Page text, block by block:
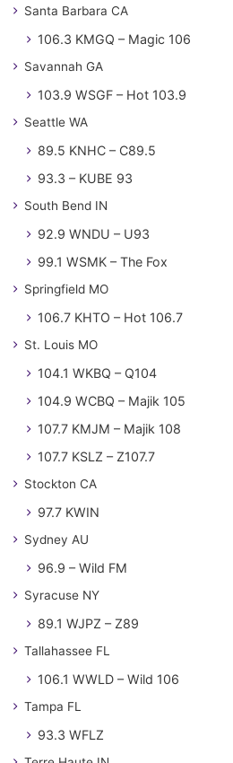
Santa Barbara CA
106.3 KMGQ – Magic 106
Savannah GA
103.9 WSGF – Hot 103.9
Seattle WA
89.5 KNHC – C89.5
93.3 – KUBE 93
South Bend IN
92.9 WNDU – U93
99.1 WSMK – The Fox
Springfield MO
106.7 KHTO – Hot 106.7
St. Louis MO
104.1 WKBQ – Q104
104.9 WCBQ – Majik 105
107.7 KMJM – Majik 108
107.7 KSLZ – Z107.7
Stockton CA
97.7 KWIN
Sydney AU
96.9 – Wild FM
Syracuse NY
89.1 WJPZ – Z89
Tallahassee FL
106.1 WWLD – Wild 106
Tampa FL
93.3 WFLZ